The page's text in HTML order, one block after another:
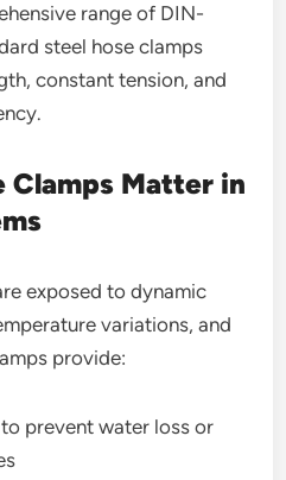
range of DIN-
steel hose clamps
constant tension, and
Clamps Matter in
exposed to dynamic
variations, and
provide:
prevent water loss or